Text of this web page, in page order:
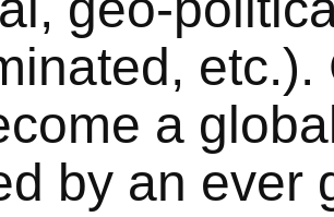
a
by an ever